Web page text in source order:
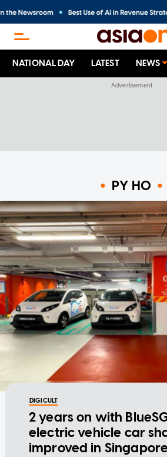
NATIONAL DAY LATEST NEWS
PY HO
DIGICULT
2 years on with
electric vehicle car
improved in